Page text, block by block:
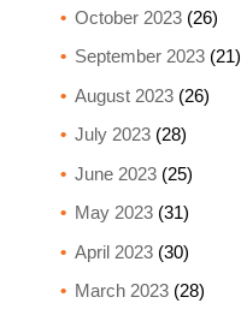
October 2023(26)
September 2023(21)
August 2023(26)
July 2023(28)
June 2023(25)
May 2023(31)
April 2023(30)
March 2023(28)